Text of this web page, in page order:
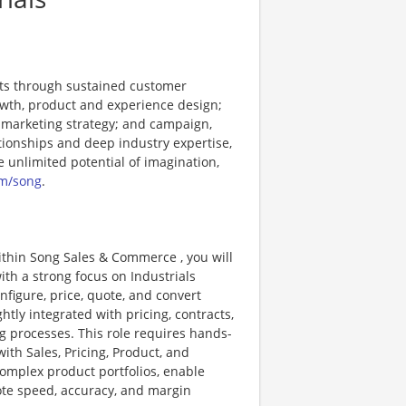
through sustained customer
product and experience design;
strategy; and campaign,
and deep industry expertise,
unlimited potential of imagination,
song.
Song Sales & Commerce , you will
a strong focus on Industrials
price, quote, and convert
integrated with pricing, contracts,
This role requires hands-
Sales, Pricing, Product, and
product portfolios, enable
speed, accuracy, and margin